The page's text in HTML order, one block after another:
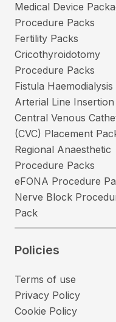
Medical Device
Procedure Packs
Fertility Packs
Cricothyroidotomy
Procedure Packs
Fistula Haemodialysis
Arterial Line
Central Venous
(CVC) Placement
Regional Anaesthetic
Procedure Packs
eFONA Procedure
Nerve Block
Pack
Policies
Terms of use
Privacy Policy
Cookie Policy